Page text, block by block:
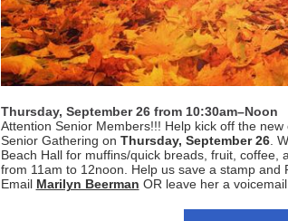
Thursday, September 26 from 10:30am–Noon
Attention Senior Members!!! Help kick off the
Senior Gathering on Thursday, September 26.
Beach Hall for muffins/quick breads, fruit, coffee,
from 11am to 12noon. Help us save a stamp and
Email Marilyn Beerman OR leave her a